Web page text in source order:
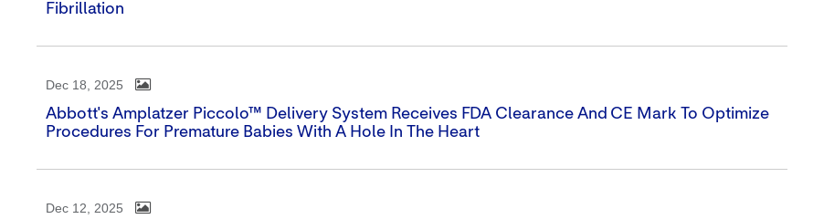
Fibrillation
Dec 18, 2025
Abbott's Amplatzer Piccolo™ Delivery System Receives FDA Clearance And CE Mark To Optimize
Procedures For Premature Babies With A Hole In The Heart
Dec 12, 2025